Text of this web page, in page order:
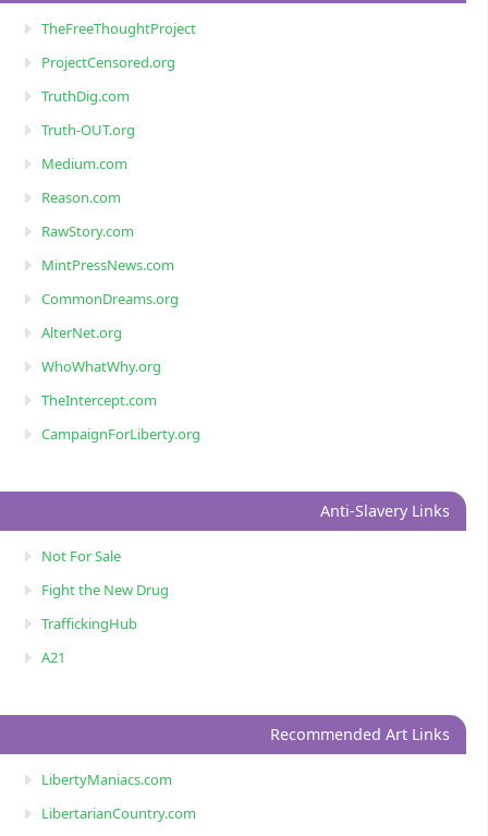
TheFreeThoughtProject
ProjectCensored.org
TruthDig.com
Truth-OUT.org
Medium.com
Reason.com
RawStory.com
MintPressNews.com
CommonDreams.org
AlterNet.org
WhoWhatWhy.org
TheIntercept.com
CampaignForLiberty.org
Anti-Slavery Links
Not For Sale
Fight the New Drug
TraffickingHub
A21
Recommended Art Links
LibertyManiacs.com
LibertarianCountry.com